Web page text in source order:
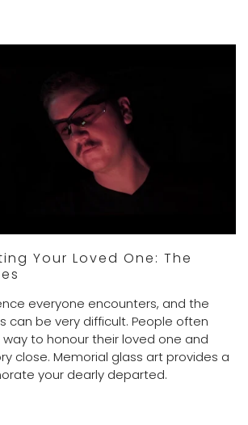
Your Loved One: The
everyone encounters, and the
can be very difficult. People often
to honour their loved one and
close. Memorial glass art provides a
your dearly departed.